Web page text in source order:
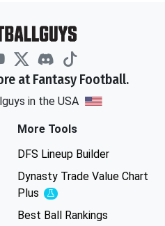
at Fantasy Football.
in the USA
More Tools
DFS Lineup Builder
Dynasty Trade Value Chart
Plus
Experimental
Best Ball Rankings